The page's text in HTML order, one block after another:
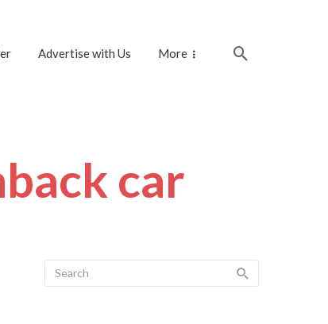
Advertise with Us More
car